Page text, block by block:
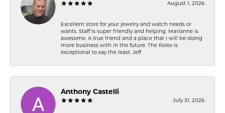
August 1, 2026
Excellent store for your jewelry and watch needs or
wants. Staff is super friendly and helping. Marianne is
awesome. A true friend and a place that I will be doing
more business with in the future. The Rolex is
exceptional to say the least. Jeff
Anthony Castelli
July 31, 2026